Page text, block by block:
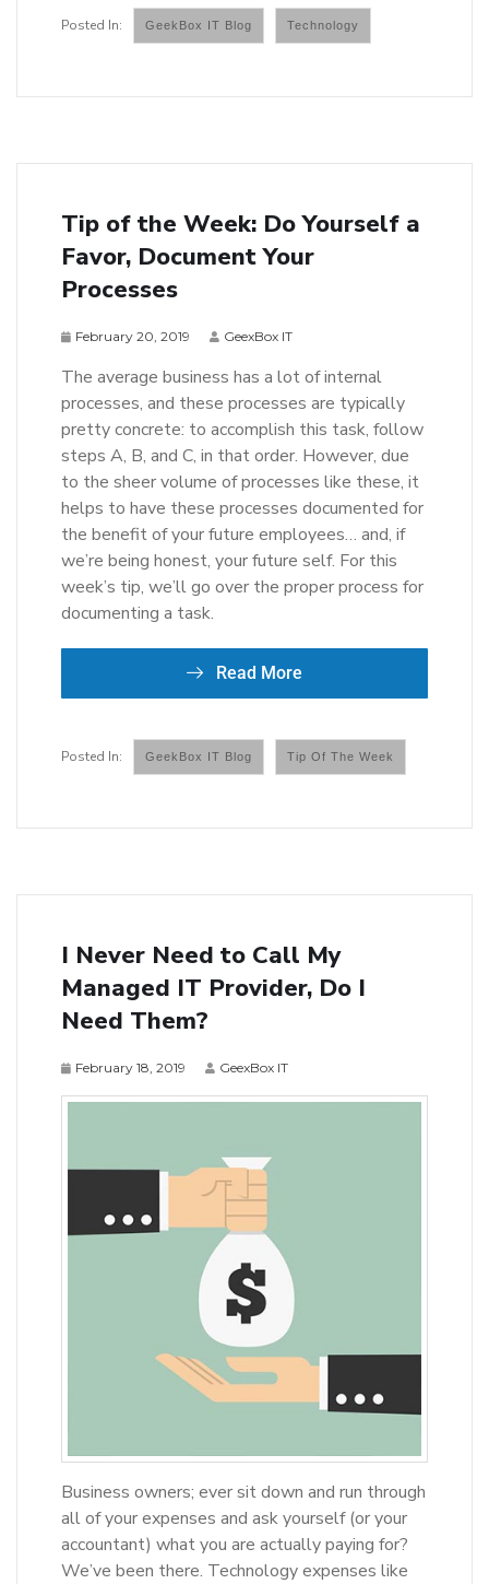
GeekBox IT Blog Technology
Tip of the Week: Do Yourself a
Favor, Document Your
Processes
February 20, 2019 GeexBox IT
The average business has a lot of internal
processes, and these processes are typically
pretty concrete: to accomplish this task, follow
steps A, B, and C, in that order. However, due
to the sheer volume of processes like these, it
helps to have these processes documented for
the benefit of your future employees… and, if
we’re being honest, your future self. For this
week’s tip, we’ll go over the proper process for
documenting a task.
Read More
GeekBox IT Blog Tip Of The Week
I Never Need to Call My
Managed IT Provider, Do I
Need Them?
February 18, 2019 GeexBox IT
Business owners; ever sit down and run through
all of your expenses and ask yourself (or your
accountant) what you are actually paying for?
We’ve been there. Technology expenses like